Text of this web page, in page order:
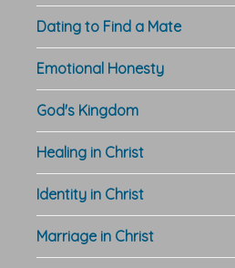
Dating to Find a Mate
Emotional Honesty
God's Kingdom
Healing in Christ
Identity in Christ
Marriage in Christ